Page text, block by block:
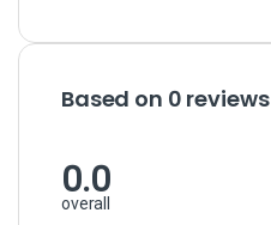
Based on 0 reviews
0.0
overall